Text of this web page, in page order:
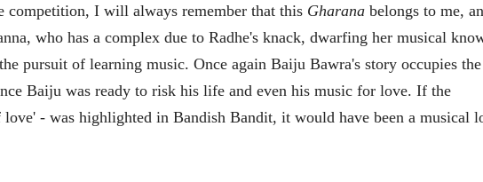
competition, I will always remember that this Gharana belongs to me,
who has a complex due to Radhe's knack, dwarfing her musical
pursuit of learning music. Once again Baiju Bawra's story occupies the
Baiju was ready to risk his life and even his music for love. If the
love' - was highlighted in Bandish Bandit, it would have been a musical
भारतीय अर्थकारणावरील निबंध हे पुस्तक